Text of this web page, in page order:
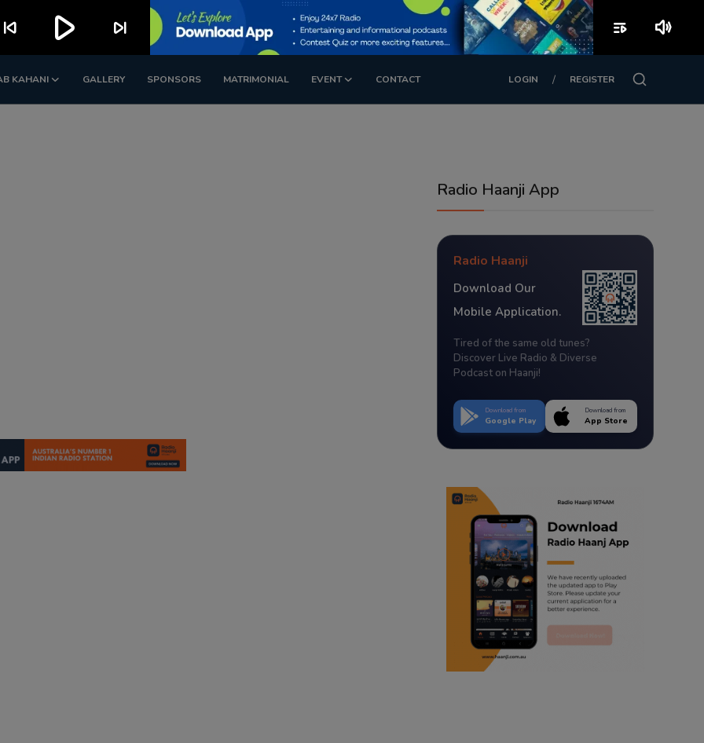
KAHANI GALLERY SPONSORS MATRIMONIAL EVENT CONTACT LOGIN / REGISTER
Radio Haanji App
Radio Haanji
Download Our
Mobile Application.
Tired of the same old tunes?
Discover Live Radio & Diverse
Podcast on Haanji!
Download from
Google Play
Download from
App Store
skip_previous play_arrow skip_next playlist_play volume_up